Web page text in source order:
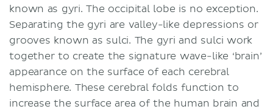
known as gyri. The occipital lobe is no exception.
Separating the gyri are valley-like depressions or
grooves known as sulci. The gyri and sulci work
together to create the signature wave-like ‘brain’
appearance on the surface of each cerebral
hemisphere. These cerebral folds function to
increase the surface area of the human brain and